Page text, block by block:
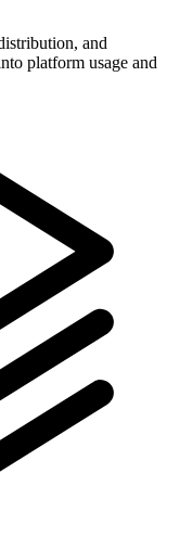
and
platform usage and